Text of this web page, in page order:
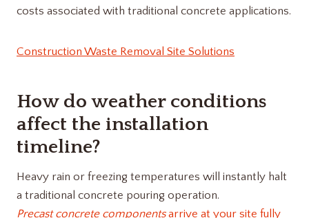
costs associated with traditional concrete applications.
Construction Waste Removal Site Solutions
How do weather conditions
affect the installation
timeline?
Heavy rain or freezing temperatures will instantly halt
a traditional concrete pouring operation.
Precast concrete componentsarrive at your site fully